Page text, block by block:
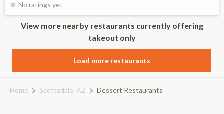
No ratings yet
View more nearby restaurants currently offering
takeout only
Load more restaurants
Home Scottsdale, AZ Dessert Restaurants